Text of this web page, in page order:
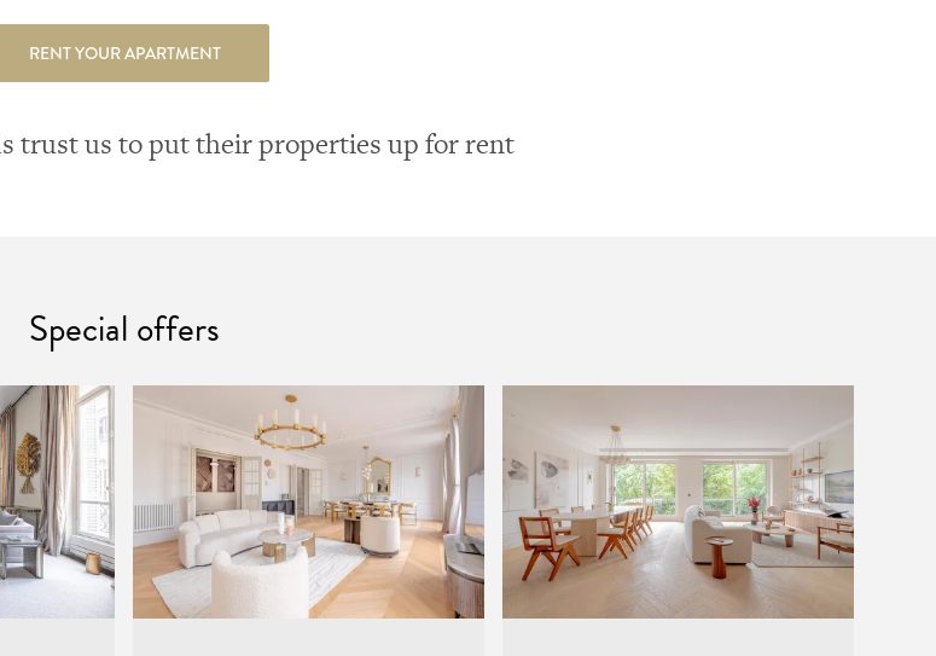
RENT YOUR APARTMENT
trust us to put their properties up for rent
Special offers